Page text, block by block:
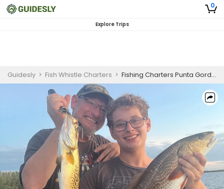
0
Explore Trips
Guidesly > Fish Whistle Charters > Fishing Charters Punta Gorda FL - Inshore Trips